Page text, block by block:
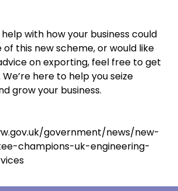
with how your business could
this new scheme, or would like
on exporting, feel free to get
here to help you seize
grow your business.
government/news/new-
champions-uk-engineering-